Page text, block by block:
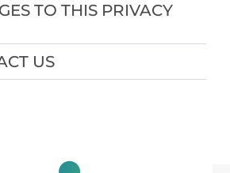
TO THIS PRIVACY
US